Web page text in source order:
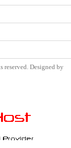
reserved. Designed by